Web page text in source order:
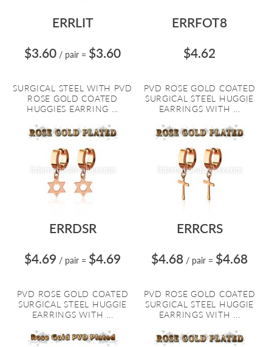
ERRLIT
$3.60 / pair = $3.60
SURGICAL STEEL WITH PVD
ROSE GOLD COATED
HUGGIES EARRING ...
ERRFOT8
$4.62
PVD ROSE GOLD COATED
SURGICAL STEEL HUGGIE
EARRINGS WITH ...
ERRDSR
$4.69 / pair = $4.69
PVD ROSE GOLD COATED
SURGICAL STEEL HUGGIE
EARRINGS WITH ...
ERRCRS
$4.68 / pair = $4.68
PVD ROSE GOLD COATED
SURGICAL STEEL HUGGIE
EARRINGS WITH ...